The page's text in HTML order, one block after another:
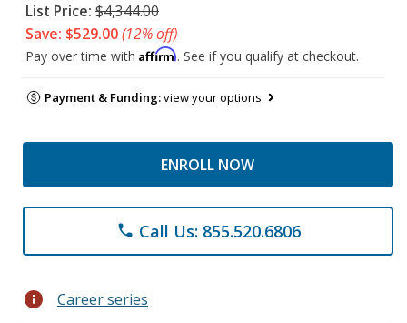
List Price: $4,344.00
Save: $529.00(12% off)
Pay over time with Affirm. See if you qualify at checkout.
Payment & Funding:view your options
ENROLL NOW
phone Call Us: 855.520.6806
info Career series